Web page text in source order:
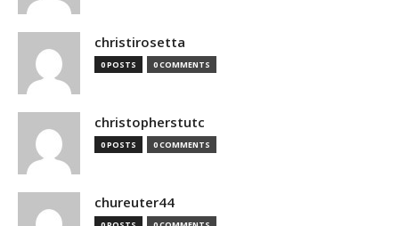
christirosetta
0 POSTS 0 COMMENTS
christopherstutc
0 POSTS 0 COMMENTS
chureuter44